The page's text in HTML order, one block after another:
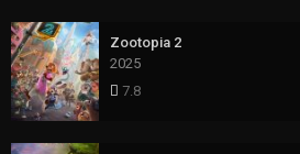
Zootopia 2
2025
7.8